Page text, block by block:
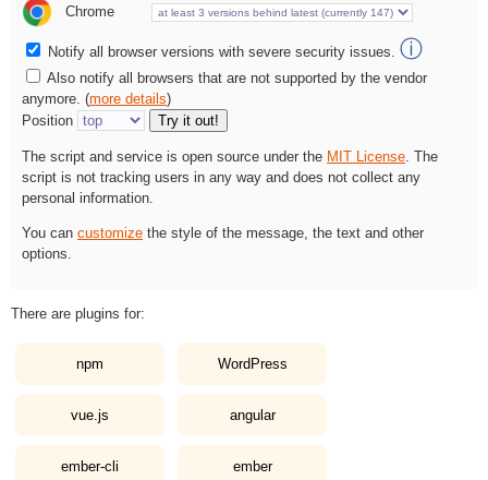
Chrome
Notify all browser versions with severe security issues. ⓘ
Also notify all browsers that are not supported by the vendor
anymore. (more details)
Position
Try it out!
The script and service is open source under the MIT License. The
script is not tracking users in any way and does not collect any
personal information.
You can customize the style of the message, the text and other
options.
There are plugins for:
npm WordPress
vue.js angular
ember-cli ember